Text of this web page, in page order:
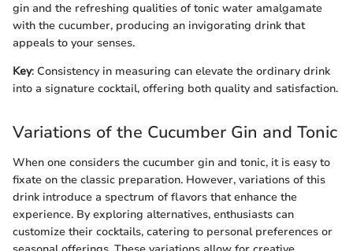
gin and the refreshing qualities of tonic water amalgamate
with the cucumber, producing an invigorating drink that
appeals to your senses.
Key: Consistency in measuring can elevate the ordinary drink
into a signature cocktail, offering both quality and satisfaction.
Variations of the Cucumber Gin and Tonic
When one considers the cucumber gin and tonic, it is easy to
fixate on the classic preparation. However, variations of this
drink introduce a spectrum of flavors that enhance the
experience. By exploring alternatives, enthusiasts can
customize their cocktails, catering to personal preferences or